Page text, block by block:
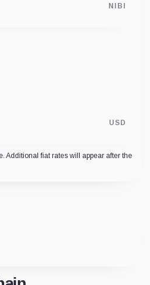
NIBI
USD
Additional fiat rates will appear after the